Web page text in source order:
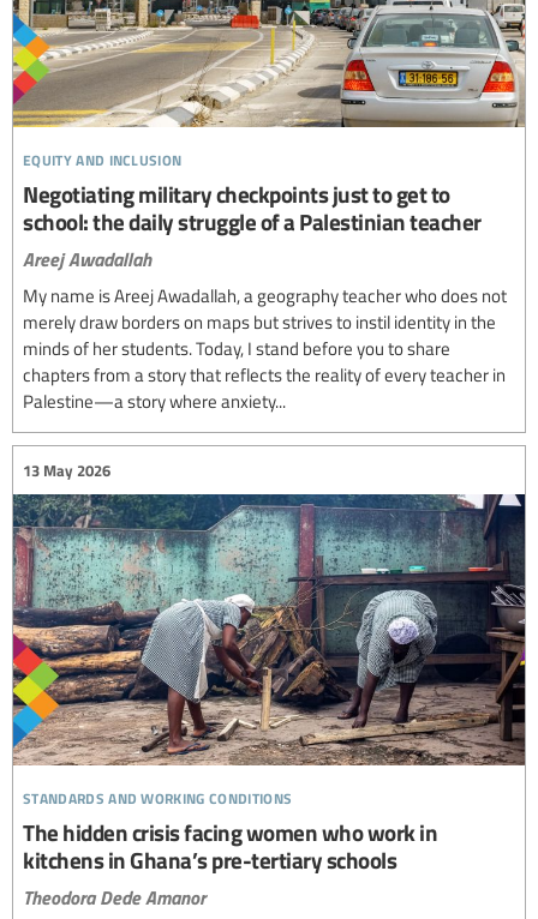
equity and inclusion
Negotiating military checkpoints just to get to
school: the daily struggle of a Palestinian teacher
Areej Awadallah
My name is Areej Awadallah, a geography teacher who does not
merely draw borders on maps but strives to instil identity in the
minds of her students. Today, I stand before you to share
chapters from a story that reflects the reality of every teacher in
Palestine—a story where anxiety...
standards and working conditions
13 May 2026
The hidden crisis facing women who work in
kitchens in Ghana’s pre-tertiary schools
Theodora Dede Amanor